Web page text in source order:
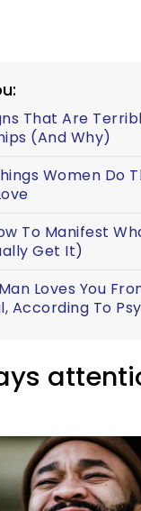
That Are
(And Why)
Women Do
To Manifest
Get It)
Man Loves You
According To